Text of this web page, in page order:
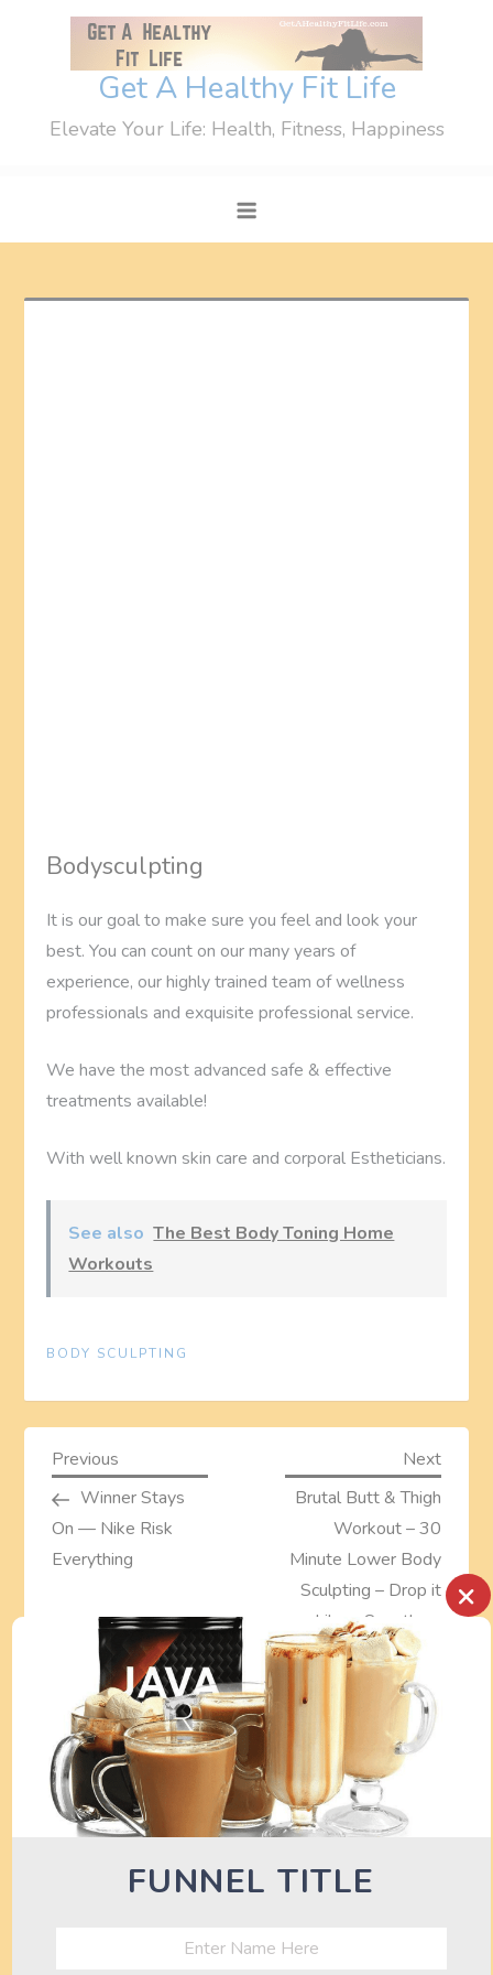
Get A Healthy Fit Life
Elevate Your Life: Health, Fitness, Happiness
Bodysculpting
It is our goal to make sure you feel and look your
best. You can count on our many years of
experience, our highly trained team of wellness
professionals and exquisite professional service.
We have the most advanced safe & effective
treatments available!
With well known skin care and corporal Estheticians.
See also The Best Body Toning Home
Workouts
BODY SCULPTING
P
o
s
a
v
i
Previous
Post
Previous
Winner Stays
On — Nike Risk
Everything
Next
Post
Next
Brutal Butt & Thigh
Workout – 30
Minute Lower Body
Sculpting – Drop it
Like a Squat!
TURN OFF AD BLOCKER TO SEE
DEALS HERE
×
FUNNEL TITLE